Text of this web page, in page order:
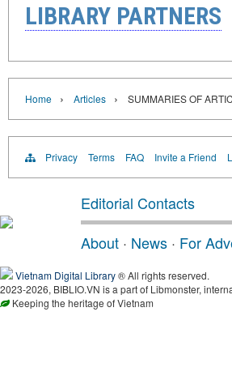
LIBRARY PARTNERS
Home › Articles › SUMMARIES OF
Privacy Terms FAQ Invite a Friend
Editorial Contacts
About · News · For
Vietnam Digital Library® All rights reserved.
2023-2026, BIBLIO.VN is a part of Libmonster,
Keeping the heritage of Vietnam